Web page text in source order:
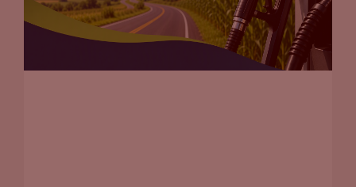
If you’re on a commuting route, maybe on a highway, you
need a high speed DC fast charger. If you are in a local
community where people only drive 20, 30 miles a day, if
there’s a lot of apartments, maybe an L2 or a 50 kilowatt DC